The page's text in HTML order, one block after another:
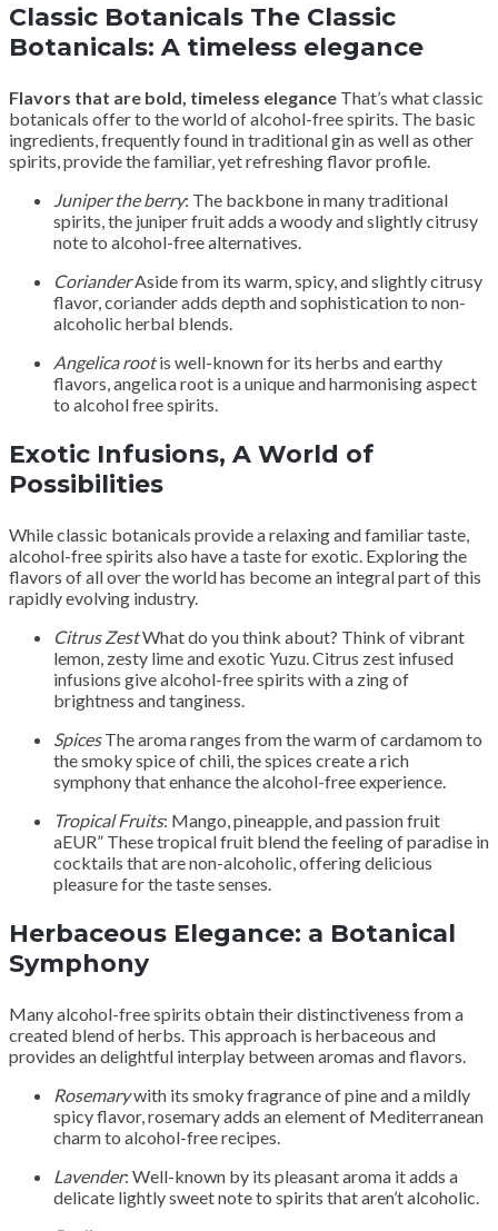
Classic Botanicals The Classic
Botanicals: A timeless elegance
Flavors that are bold, timeless elegance That’s what classic
botanicals offer to the world of alcohol-free spirits. The basic
ingredients, frequently found in traditional gin as well as other
spirits, provide the familiar, yet refreshing flavor profile.
Juniper the berry: The backbone in many traditional
spirits, the juniper fruit adds a woody and slightly citrusy
note to alcohol-free alternatives.
CorianderAside from its warm, spicy, and slightly citrusy
flavor, coriander adds depth and sophistication to non-
alcoholic herbal blends.
Angelica rootis well-known for its herbs and earthy
flavors, angelica root is a unique and harmonising aspect
to alcohol free spirits.
Exotic Infusions, A World of
Possibilities
While classic botanicals provide a relaxing and familiar taste,
alcohol-free spirits also have a taste for exotic. Exploring the
flavors of all over the world has become an integral part of this
rapidly evolving industry.
Citrus ZestWhat do you think about? Think of vibrant
lemon, zesty lime and exotic Yuzu. Citrus zest infused
infusions give alcohol-free spirits with a zing of
brightness and tanginess.
SpicesThe aroma ranges from the warm of cardamom to
the smoky spice of chili, the spices create a rich
symphony that enhance the alcohol-free experience.
Tropical Fruits: Mango, pineapple, and passion fruit
aEUR” These tropical fruit blend the feeling of paradise in
cocktails that are non-alcoholic, offering delicious
pleasure for the taste senses.
Herbaceous Elegance: a Botanical
Symphony
Many alcohol-free spirits obtain their distinctiveness from a
created blend of herbs. This approach is herbaceous and
provides an delightful interplay between aromas and flavors.
Rosemarywith its smoky fragrance of pine and a mildly
spicy flavor, rosemary adds an element of Mediterranean
charm to alcohol-free recipes.
Lavender: Well-known by its pleasant aroma it adds a
delicate lightly sweet note to spirits that aren’t alcoholic.